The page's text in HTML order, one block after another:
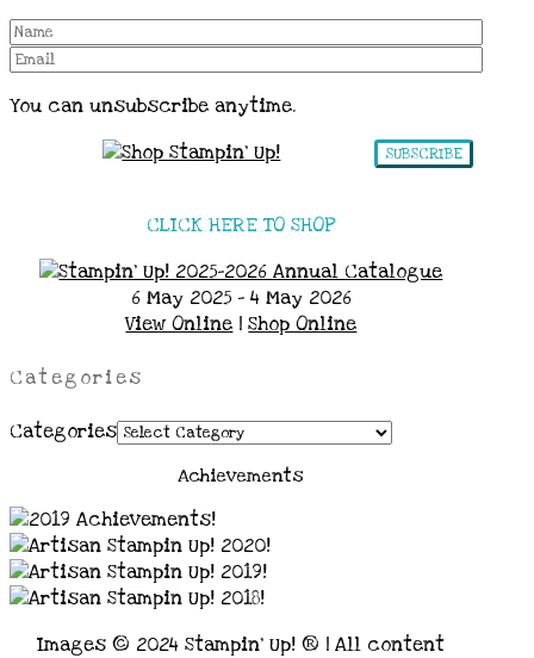
You can unsubscribe anytime.
SUBSCRIBE
CLICK HERE TO SHOP
6 May 2025 - 4 May 2026
View Online |Shop Online
Categories
Categories
Achievements
Images © 2024 Stampin’ Up! ® | All content